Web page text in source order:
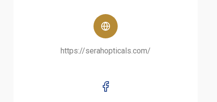
https://serahopticals.com/